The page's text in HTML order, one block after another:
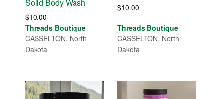
Solid Body Wash
$10.00
Threads Boutique
CASSELTON, North
Dakota
$10.00
Threads Boutique
CASSELTON, North
Dakota